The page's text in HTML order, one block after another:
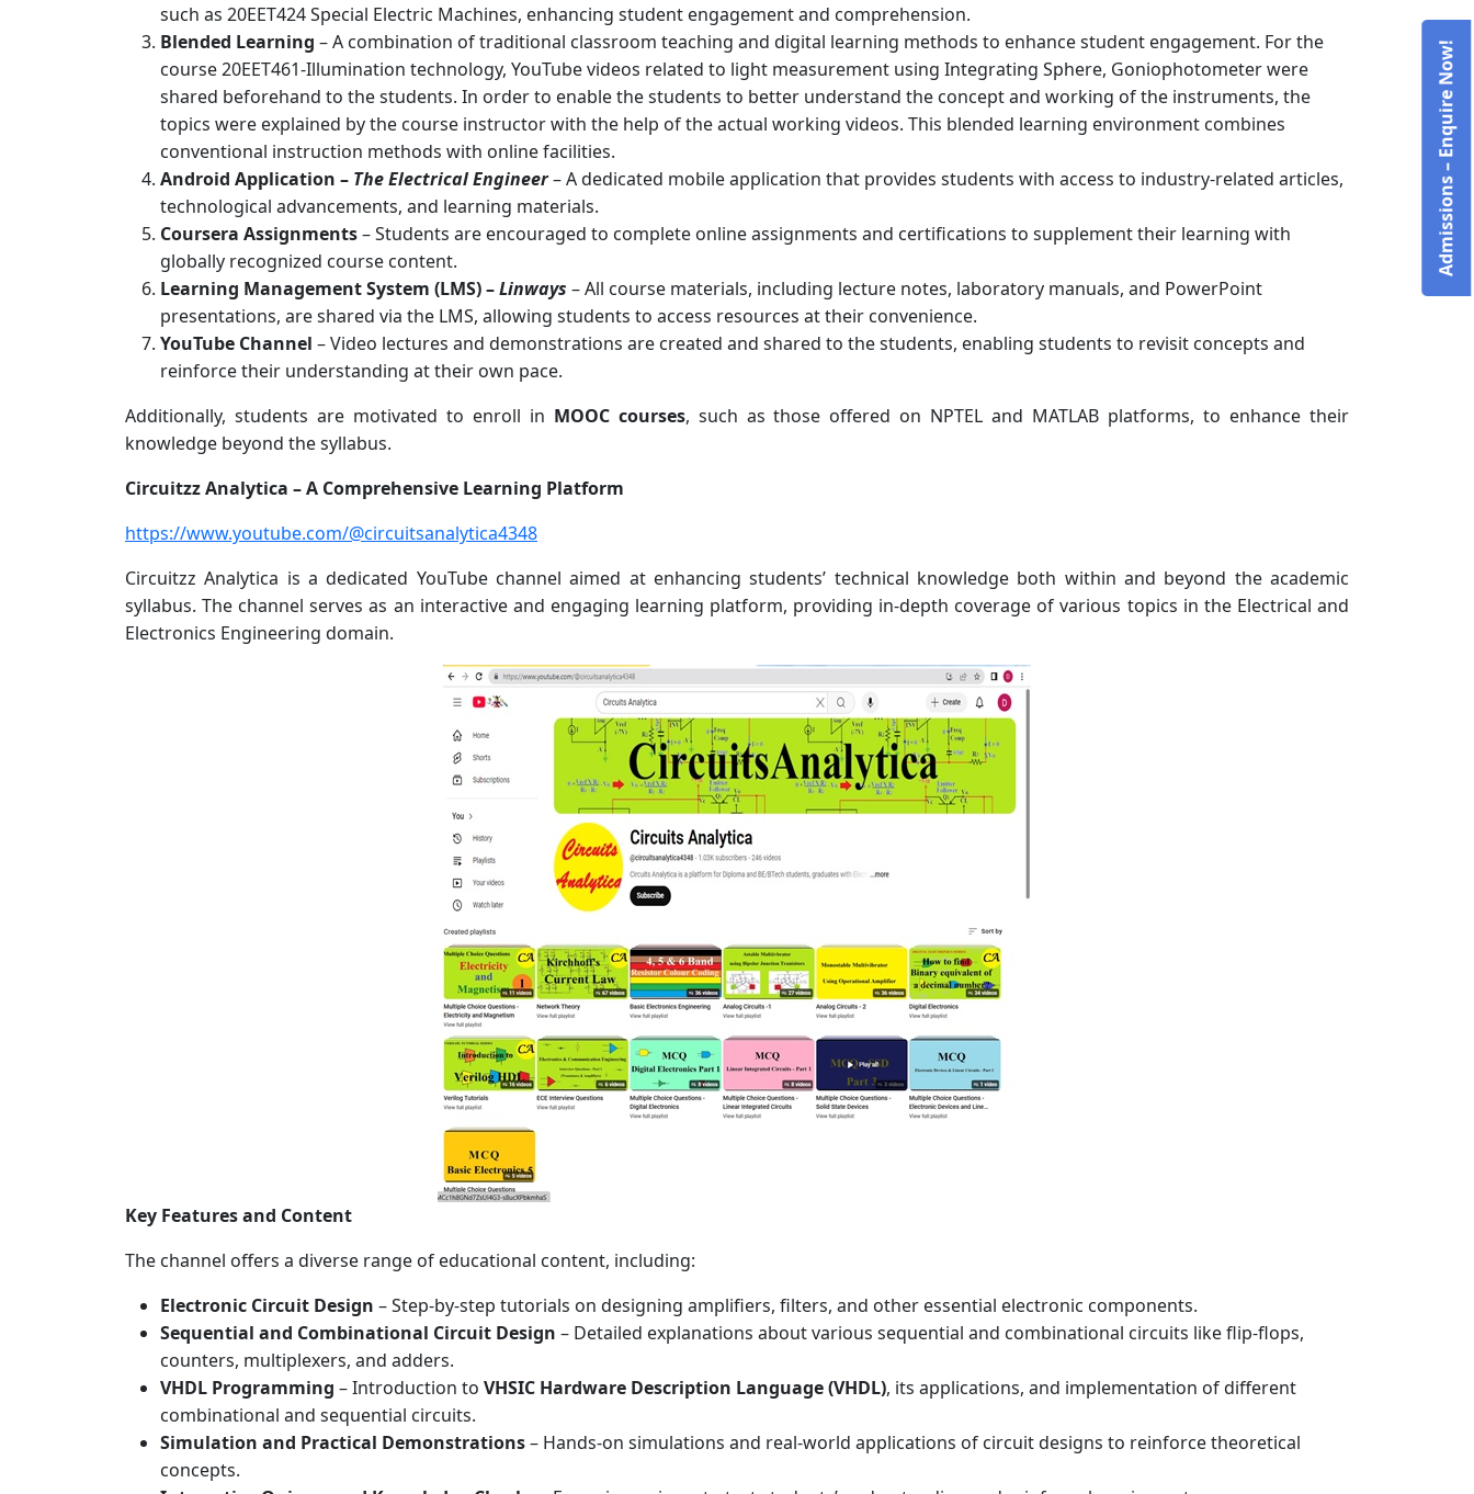
such as 20EET424 Special Electric Machines, enhancing student engagement and comprehension.
Blended Learning – A combination of traditional classroom teaching and digital learning methods to enhance student engagement. For the
course 20EET461-Illumination technology, YouTube videos related to light measurement using Integrating Sphere, Goniophotometer were
shared beforehand to the students. In order to enable the students to better understand the concept and working of the instruments, the
topics were explained by the course instructor with the help of the actual working videos. This blended learning environment combines
conventional instruction methods with online facilities.
Android Application – The Electrical Engineer– A dedicated mobile application that provides students with access to industry-related articles,
technological advancements, and learning materials.
Coursera Assignments– Students are encouraged to complete online assignments and certifications to supplement their learning with
globally recognized course content.
Learning Management System (LMS) –Linways – All course materials, including lecture notes, laboratory manuals, and PowerPoint
presentations, are shared via the LMS, allowing students to access resources at their convenience.
YouTube Channel – Video lectures and demonstrations are created and shared to the students, enabling students to revisit concepts and
reinforce their understanding at their own pace.
Additionally, students are motivated to enroll in MOOC courses, such as those offered on NPTEL and MATLAB platforms, to enhance their
knowledge beyond the syllabus.
Circuitzz Analytica – A Comprehensive Learning Platform
https://www.youtube.com/@circuitsanalytica4348
Circuitzz Analytica is a dedicated YouTube channel aimed at enhancing students’ technical knowledge both within and beyond the academic
syllabus. The channel serves as an interactive and engaging learning platform, providing in-depth coverage of various topics in the Electrical and
Electronics Engineering domain.
Key Features and Content
The channel offers a diverse range of educational content, including:
Electronic Circuit Design – Step-by-step tutorials on designing amplifiers, filters, and other essential electronic components.
Sequential and Combinational Circuit Design – Detailed explanations about various sequential and combinational circuits like flip-flops,
counters, multiplexers, and adders.
VHDL Programming – Introduction to VHSIC Hardware Description Language (VHDL), its applications, and implementation of different
combinational and sequential circuits.
Simulation and Practical Demonstrations– Hands-on simulations and real-world applications of circuit designs to reinforce theoretical
concepts.
Admissions – Enquire Now!